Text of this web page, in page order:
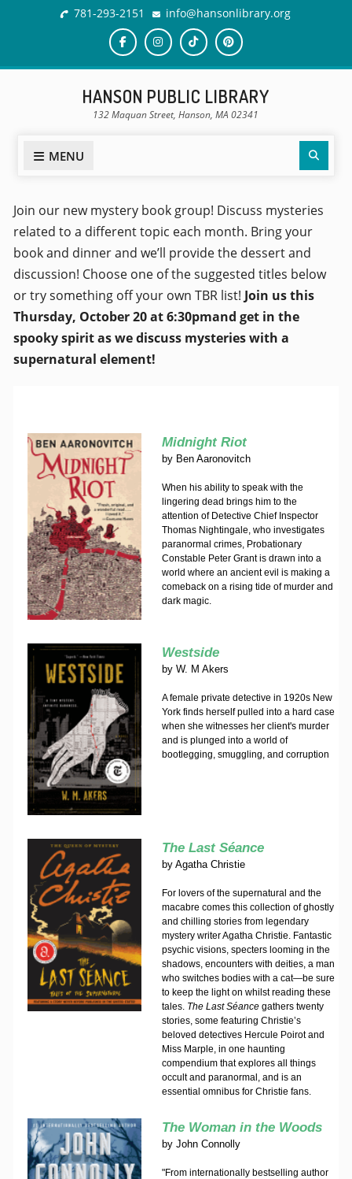
781-293-2151 info@hansonlibrary.org
HANSON PUBLIC LIBRARY
132 Maquan Street, Hanson, MA 02341
MENU
Join our new mystery book group! Discuss mysteries
related to a different topic each month. Bring your
book and dinner and we’ll provide the dessert and
discussion! Choose one of the suggested titles below
or try something off your own TBR list! Join us this
Thursday, October 20 at 6:30pmand get in the
spooky spirit as we discuss mysteries with a
supernatural element!
Midnight Riot
by Ben Aaronovitch
When his ability to speak with the
lingering dead brings him to the
attention of Detective Chief Inspector
Thomas Nightingale, who investigates
paranormal crimes, Probationary
Constable Peter Grant is drawn into a
world where an ancient evil is making a
comeback on a rising tide of murder and
dark magic.
Westside
by W. M Akers
A female private detective in 1920s New
York finds herself pulled into a hard case
when she witnesses her client's murder
and is plunged into a world of
bootlegging, smuggling, and corruption
The Last Séance
by Agatha Christie
For lovers of the supernatural and the
macabre comes this collection of ghostly
and chilling stories from legendary
mystery writer Agatha Christie. Fantastic
psychic visions, specters looming in the
shadows, encounters with deities, a man
who switches bodies with a cat—be sure
to keep the light on whilst reading these
tales. The Last Séancegathers twenty
stories, some featuring Christie’s
beloved detectives Hercule Poirot and
Miss Marple, in one haunting
compendium that explores all things
occult and paranormal, and is an
essential omnibus for Christie fans.
The Woman in the Woods
by John Connolly
"From internationally bestselling author